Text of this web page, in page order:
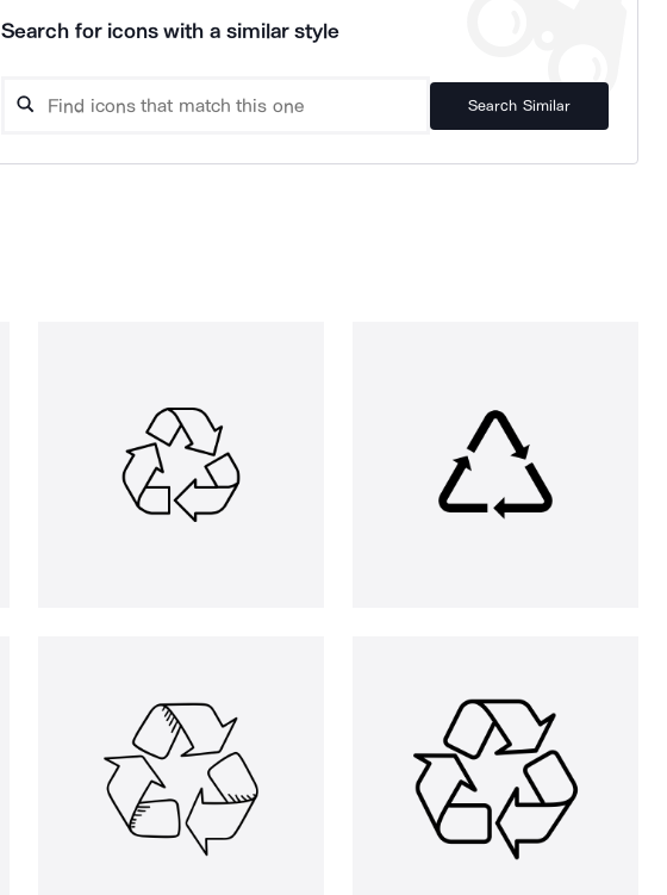
Search for icons with a similar style
Search Similar